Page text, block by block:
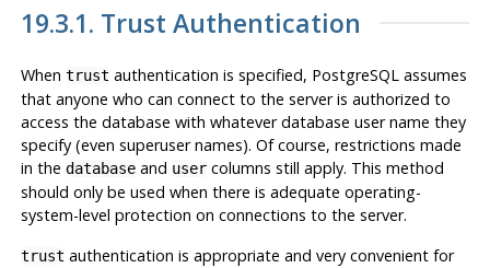
19.3.1. Trust Authentication
When trust authentication is specified, PostgreSQLassumes
that anyone who can connect to the server is authorized to
access the database with whatever database user name they
specify (even superuser names). Of course, restrictions made
in the databaseand usercolumns still apply. This method
should only be used when there is adequate operating-
system-level protection on connections to the server.
trust authentication is appropriate and very convenient for